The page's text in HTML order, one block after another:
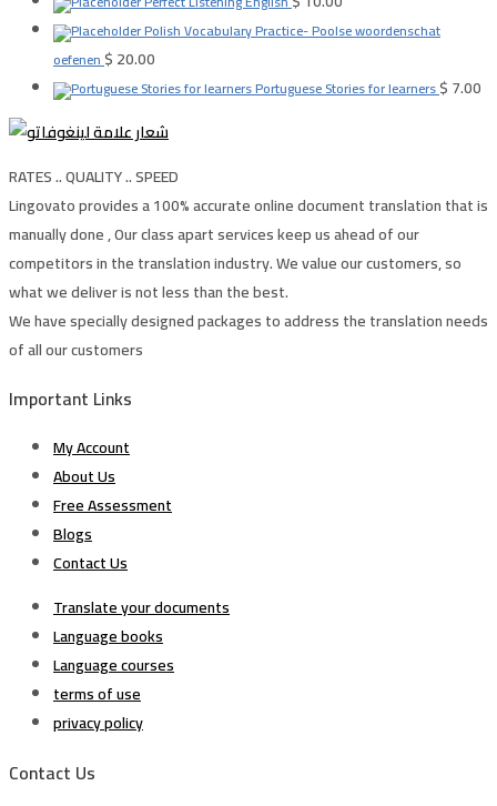
Polish Vocabulary Practice- Poolse woordenschat
oefenen$20.00
Portuguese Stories for learners$7.00
RATES .. QUALITY .. SPEED
Lingovato provides a 100% accurate online document translation that is
manually done , Our class apart services keep us ahead of our
competitors in the translation industry. We value our customers, so
what we deliver is not less than the best.
We have specially designed packages to address the translation needs
of all our customers
Important Links
My Account
About Us
Free Assessment
Blogs
Contact Us
Translate your documents
Language books
Language courses
terms of use
privacy policy
Contact Us